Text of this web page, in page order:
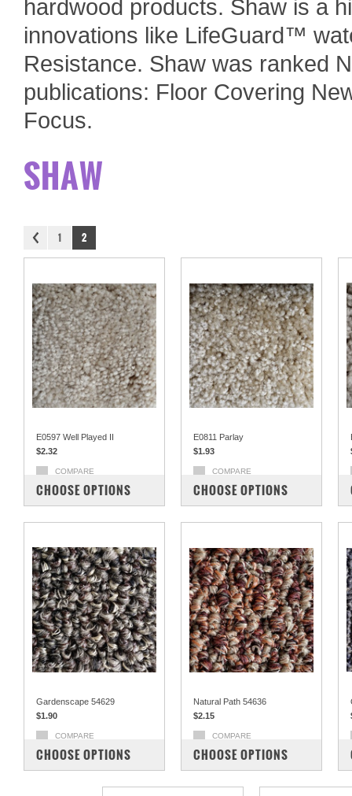
hardwood products. Shaw is a
innovations like LifeGuard™
Resistance. Shaw was ranked
publications: Floor Covering
Focus.
SHAW
1 2
E0597 Well Played II
$2.32
COMPARE
CHOOSE OPTIONS
E0811 Parlay
$1.93
COMPARE
CHOOSE OPTIONS
Gardenscape 54629
$1.90
COMPARE
CHOOSE OPTIONS
Natural Path 54636
$2.15
COMPARE
CHOOSE OPTIONS